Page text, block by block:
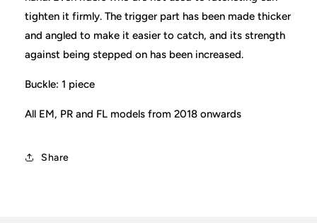
tighten it firmly. The trigger part has been made thicker
and angled to make it easier to catch, and its strength
against being stepped on has been increased.
Buckle: 1 piece
All EM, PR and FL models from 2018 onwards
Share